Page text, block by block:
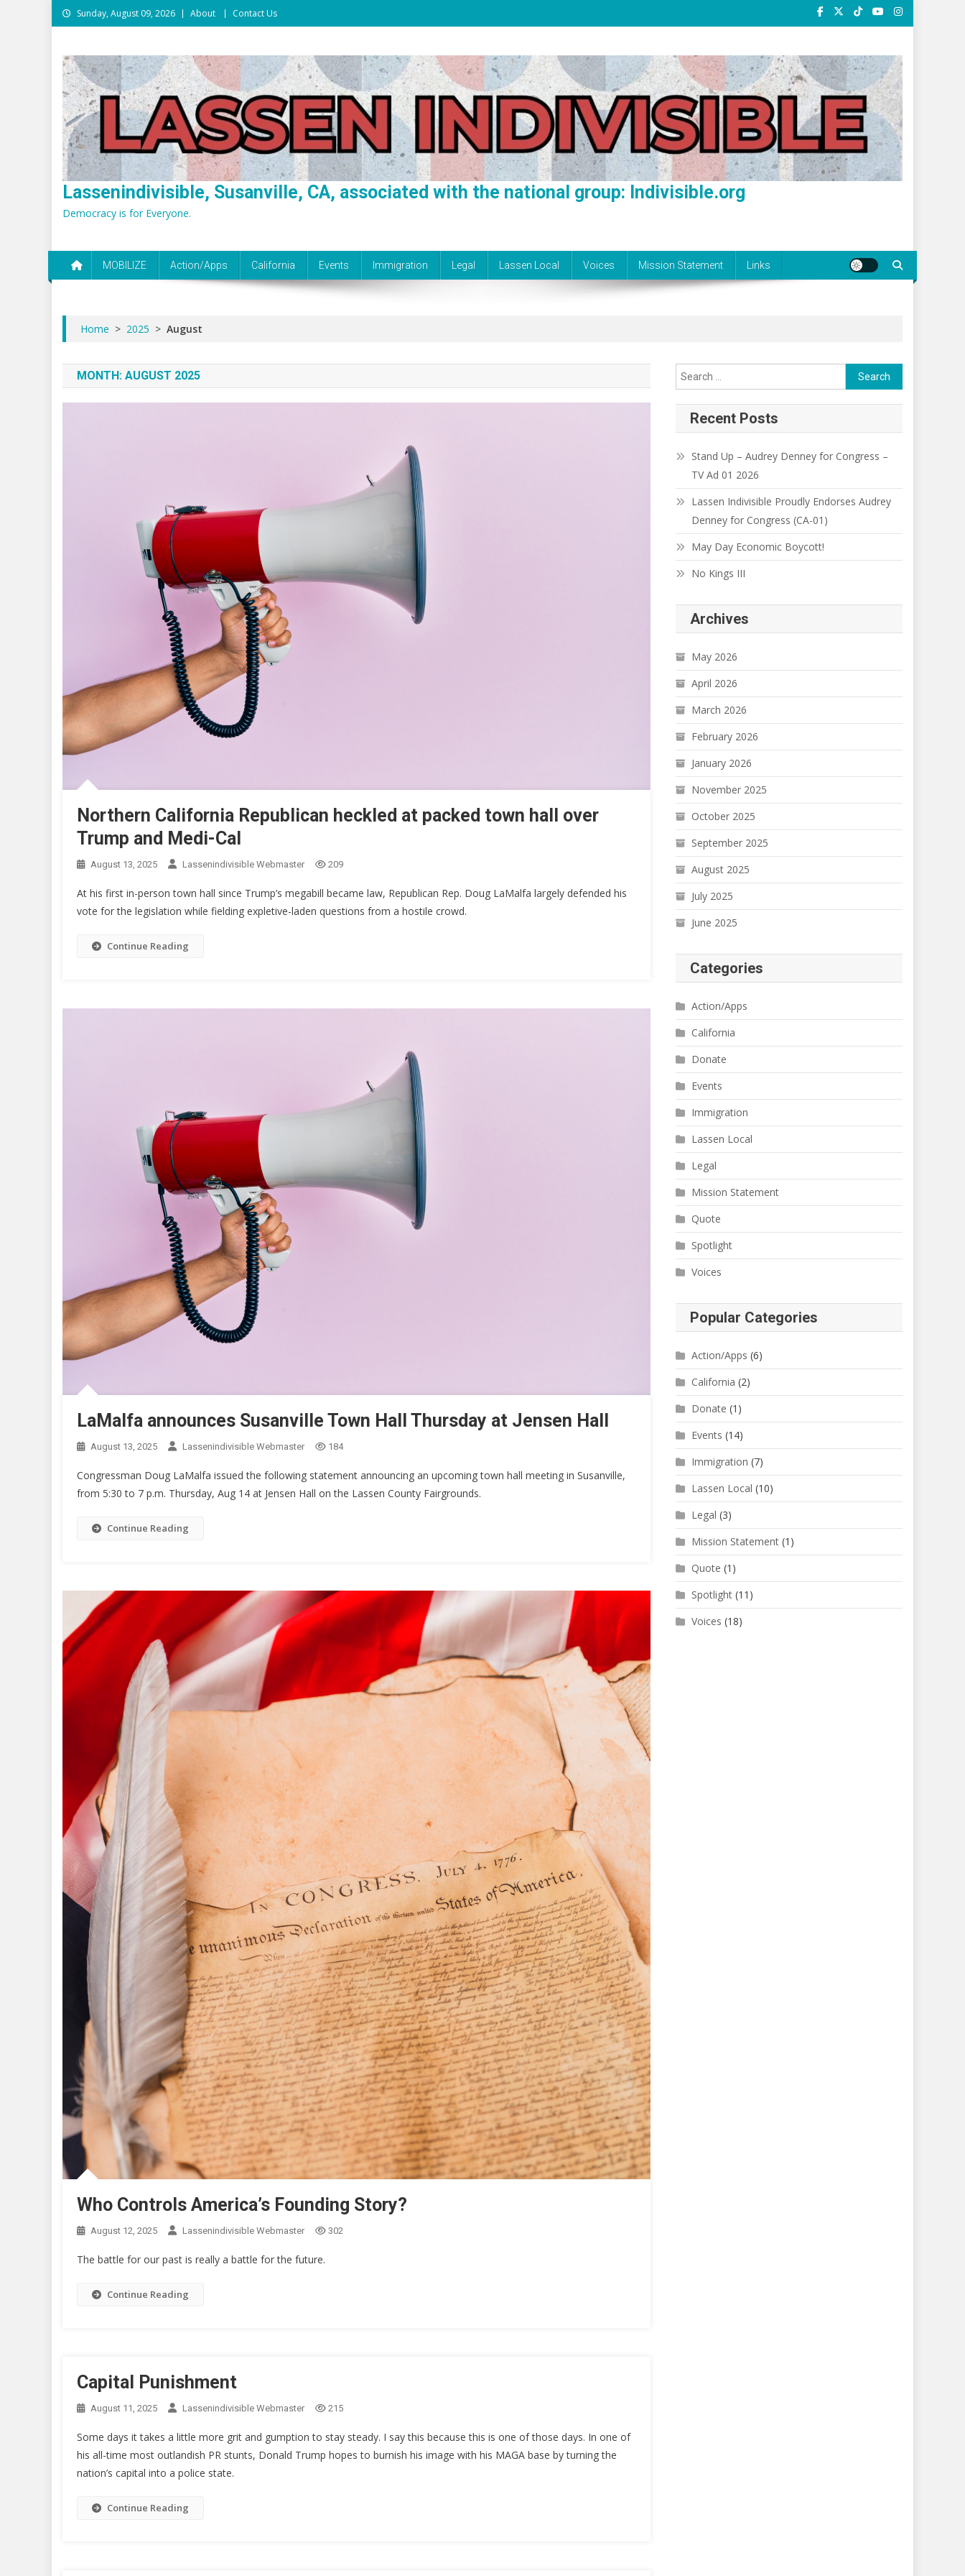
Skip
to
Sunday, August 09, 2026 About Contact Us
Lassenindivisible, Susanville, CA, associated with the national group: Indivisible.org
Democracy is for Everyone.
MOBILIZE Action/Apps California Events Immigration Legal Lassen Local Voices Mission Statement Links
Home > 2025 > August
MONTH: AUGUST 2025
Northern California Republican heckled at packed town hall over
Trump and Medi-Cal
August 13, 2025 Lassenindivisible Webmaster 209
At his first in-person town hall since Trump’s megabill became law, Republican Rep. Doug LaMalfa largely defended his
vote for the legislation while fielding expletive-laden questions from a hostile crowd.
Continue Reading
LaMalfa announces Susanville Town Hall Thursday at Jensen Hall
August 13, 2025 Lassenindivisible Webmaster 184
Congressman Doug LaMalfa issued the following statement announcing an upcoming town hall meeting in Susanville,
from 5:30 to 7 p.m. Thursday, Aug 14 at Jensen Hall on the Lassen County Fairgrounds.
Continue Reading
Who Controls America’s Founding Story?
August 12, 2025 Lassenindivisible Webmaster 302
The battle for our past is really a battle for the future.
Continue Reading
Capital Punishment
August 11, 2025 Lassenindivisible Webmaster 215
Some days it takes a little more grit and gumption to stay steady. I say this because this is one of those days. In one of
his all-time most outlandish PR stunts, Donald Trump hopes to burnish his image with his MAGA base by turning the
nation’s capital into a police state.
Continue Reading
Search
for:
Recent Posts
Stand Up – Audrey Denney for Congress –
TV Ad 01 2026
Lassen Indivisible Proudly Endorses Audrey
Denney for Congress (CA-01)
May Day Economic Boycott!
No Kings III
Archives
May 2026
April 2026
March 2026
February 2026
January 2026
November 2025
October 2025
September 2025
August 2025
July 2025
June 2025
Categories
Action/Apps
California
Donate
Events
Immigration
Lassen Local
Legal
Mission Statement
Quote
Spotlight
Voices
Popular Categories
Action/Apps (6)
California (2)
Donate (1)
Events (14)
Immigration (7)
Lassen Local (10)
Legal (3)
Mission Statement (1)
Quote (1)
Spotlight (11)
Voices (18)